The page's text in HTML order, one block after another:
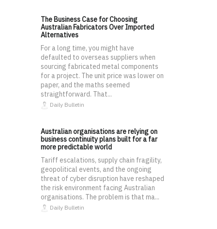
The Business Case for Choosing
Australian Fabricators Over Imported
Alternatives
For a long time, you might have
defaulted to overseas suppliers when
sourcing fabricated metal components
for a project. The unit price was lower on
paper, and the maths seemed
straightforward. That...
Daily Bulletin
Australian organisations are relying on
business continuity plans built for a far
more predictable world
Tariff escalations, supply chain fragility,
geopolitical events, and the ongoing
threat of cyber disruption have reshaped
the risk environment facing Australian
organisations. The problem is that ma...
Daily Bulletin